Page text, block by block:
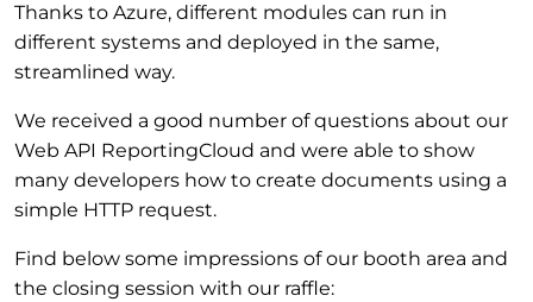
Thanks to Azure, different modules can run in
different systems and deployed in the same,
streamlined way.
We received a good number of questions about our
Web API ReportingCloud and were able to show
many developers how to create documents using a
simple HTTP request.
Find below some impressions of our booth area and
the closing session with our raffle: